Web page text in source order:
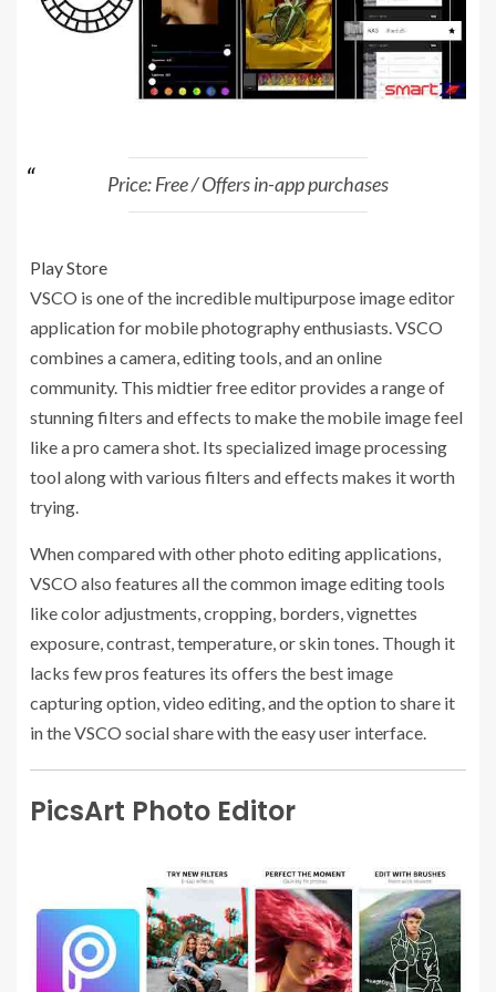
Price: Free / Offers in-app purchases
Play Store
VSCO is one of the incredible multipurpose image editor
application for mobile photography enthusiasts. VSCO
combines a camera, editing tools, and an online
community. This midtier free editor provides a range of
stunning filters and effects to make the mobile image feel
like a pro camera shot. Its specialized image processing
tool along with various filters and effects makes it worth
trying.
When compared with other photo editing applications,
VSCO also features all the common image editing tools
like color adjustments, cropping, borders, vignettes
exposure, contrast, temperature, or skin tones. Though it
lacks few pros features its offers the best image
capturing option, video editing, and the option to share it
in the VSCO social share with the easy user interface.
PicsArt Photo Editor